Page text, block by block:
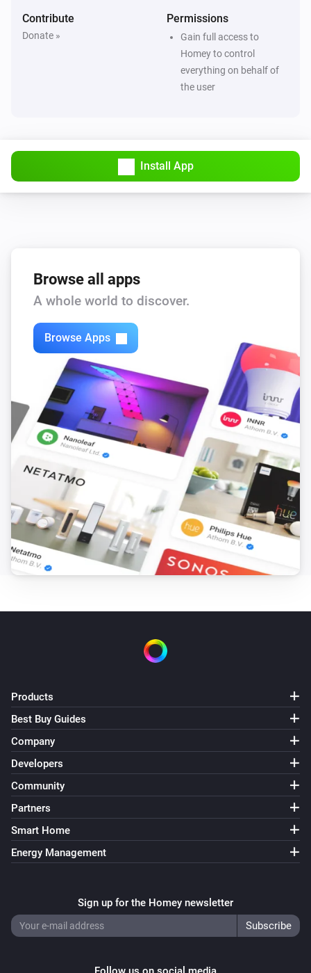
The voltage changed
The electric current changed
The ultraviolet value changed
The generic alarm turned on
ESPHome Wizard
The generic alarm turned off
ESPHome Wizard
The motion alarm turned on
ESPHome Wizard
The motion alarm turned off
ESPHome Wizard
The contact alarm turned on
ESPHome Wizard
The contact alarm turned off
The CO alarm turned off
The CO₂ alarm turned on
ESPHome Wizard
ESPHome Wizard
The PM2.5 alarm turned off
ESPHome Wizard
The tamper alarm turned on
The tamper alarm turned off
Contribute
Donate »
Permissions
Gain full access to
Homey to control
everything on behalf of
the user
Install App
Browse all apps
A whole world to discover.
Browse Apps
Products
Best Buy Guides
Company
Developers
Community
Partners
Smart Home
Energy Management
Sign up for the Homey newsletter